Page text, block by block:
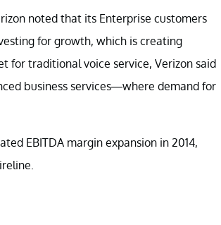
noted that its Enterprise customers
for growth, which is creating
for traditional voice service, Verizon said
business services—where demand for
EBITDA margin expansion in 2014,